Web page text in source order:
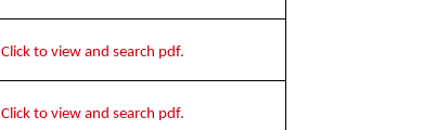
Click to view and search pdf.
Click to view and search pdf.